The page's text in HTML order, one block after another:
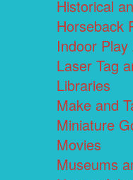
Historical
Horseback
Indoor Play
Laser Tag
Libraries
Make and
Miniature
Movies
Museums